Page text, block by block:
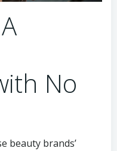
No
beauty brands’